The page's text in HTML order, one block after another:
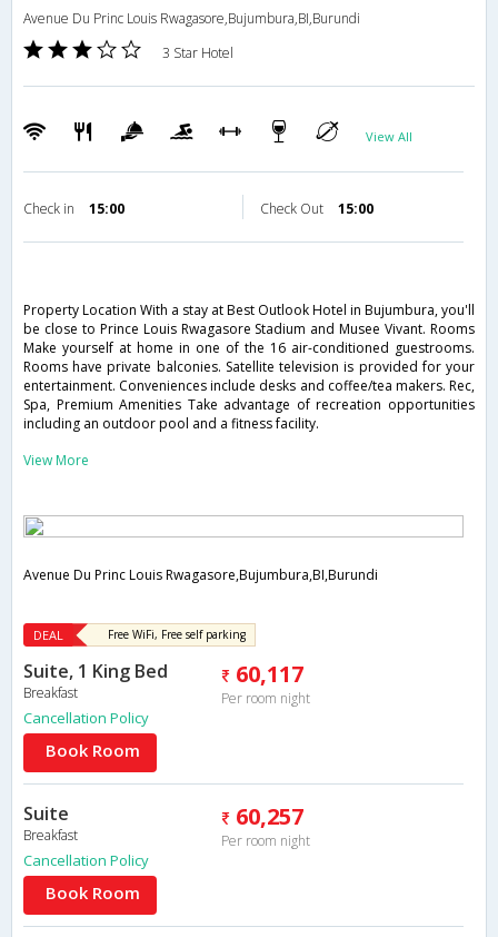
Avenue Du Princ Louis Rwagasore,Bujumbura,BI,Burundi
3 Star Hotel
View All
Check in 15:00 Check Out 15:00
Property Location With a stay at Best Outlook Hotel in Bujumbura, you'll
be close to Prince Louis Rwagasore Stadium and Musee Vivant. Rooms
Make yourself at home in one of the 16 air-conditioned guestrooms.
Rooms have private balconies. Satellite television is provided for your
entertainment. Conveniences include desks and coffee/tea makers. Rec,
Spa, Premium Amenities Take advantage of recreation opportunities
including an outdoor pool and a fitness facility.
View More
Avenue Du Princ Louis Rwagasore,Bujumbura,BI,Burundi
DEAL Free WiFi, Free self parking
Suite, 1 King Bed
Breakfast
60,117
Per room night
Cancellation Policy
Book Room
Suite
Breakfast
60,257
Per room night
Cancellation Policy
Book Room